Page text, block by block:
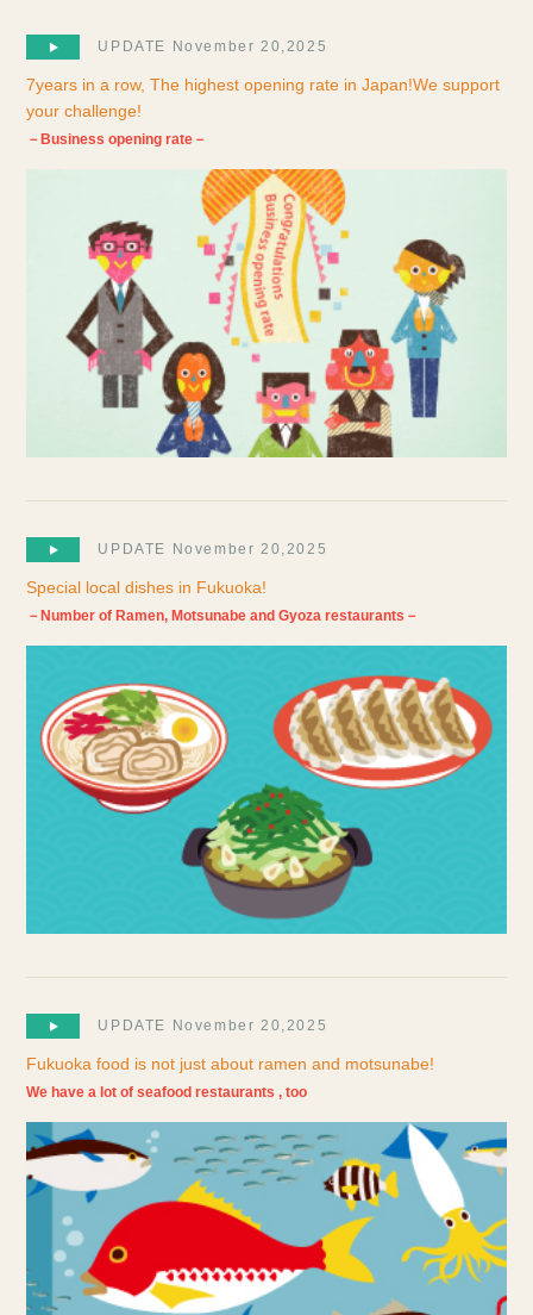
UPDATE November 20,2025
7years in a row, The highest opening rate in Japan!We support
your challenge!
－Business opening rate－
UPDATE November 20,2025
Special local dishes in Fukuoka!
－Number of Ramen, Motsunabe and Gyoza restaurants－
UPDATE November 20,2025
Fukuoka food is not just about ramen and motsunabe!
We have a lot of seafood restaurants , too